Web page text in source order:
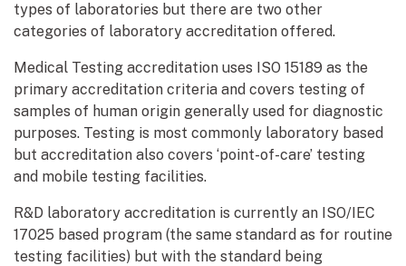
types of laboratories but there are two other
categories of laboratory accreditation offered.
Medical Testing accreditation uses ISO 15189 as the
primary accreditation criteria and covers testing of
samples of human origin generally used for diagnostic
purposes. Testing is most commonly laboratory based
but accreditation also covers ‘point-of-care’ testing
and mobile testing facilities.
R&D laboratory accreditation is currently an ISO/IEC
17025 based program (the same standard as for routine
testing facilities) but with the standard being